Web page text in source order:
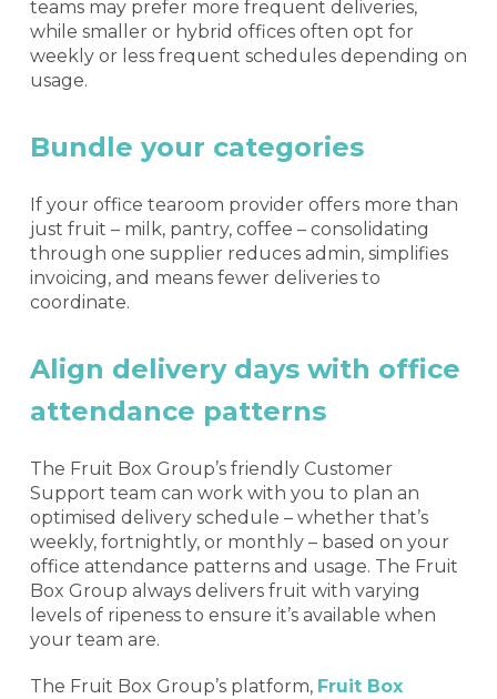
teams may prefer more frequent deliveries,
while smaller or hybrid offices often opt for
weekly or less frequent schedules depending on
usage.
Bundle your categories
If your office tearoom provider offers more than
just fruit – milk, pantry, coffee – consolidating
through one supplier reduces admin, simplifies
invoicing, and means fewer deliveries to
coordinate.
Align delivery days with office
attendance patterns
The Fruit Box Group’s friendly Customer
Support team can work with you to plan an
optimised delivery schedule – whether that’s
weekly, fortnightly, or monthly – based on your
office attendance patterns and usage. The Fruit
Box Group always delivers fruit with varying
levels of ripeness to ensure it’s available when
your team are.
The Fruit Box Group’s platform, Fruit Box